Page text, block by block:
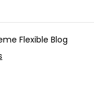
Flexible Blog